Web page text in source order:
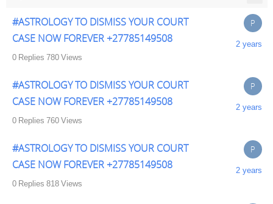
#ASTROLOGY TO DISMISS YOUR COURT
CASE NOW FOREVER +27785149508
0 Replies 780 Views
P
2 years
#ASTROLOGY TO DISMISS YOUR COURT
CASE NOW FOREVER +27785149508
0 Replies 760 Views
P
2 years
#ASTROLOGY TO DISMISS YOUR COURT
CASE NOW FOREVER +27785149508
0 Replies 818 Views
P
2 years